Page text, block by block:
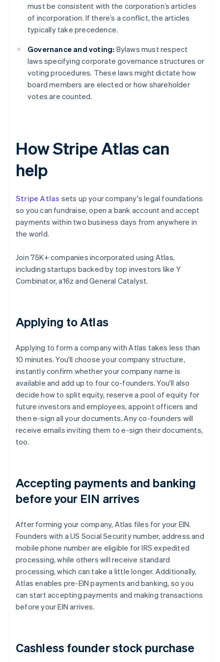
must be consistent with the corporation’s articles
of incorporation. If there’s a conflict, the articles
typically take precedence.
Governance and voting: Bylaws must respect
laws specifying corporate governance structures or
voting procedures. These laws might dictate how
board members are elected or how shareholder
votes are counted.
How Stripe Atlas can
help
Stripe Atlas sets up your company's legal foundations
so you can fundraise, open a bank account and accept
payments within two business days from anywhere in
the world.
Join 75K+ companies incorporated using Atlas,
including startups backed by top investors like Y
Combinator, a16z and General Catalyst.
Applying to Atlas
Applying to form a company with Atlas takes less than
10 minutes. You'll choose your company structure,
instantly confirm whether your company name is
available and add up to four co-founders. You'll also
decide how to split equity, reserve a pool of equity for
future investors and employees, appoint officers and
then e-sign all your documents. Any co-founders will
receive emails inviting them to e-sign their documents,
too.
Accepting payments and banking
before your EIN arrives
After forming your company, Atlas files for your EIN.
Founders with a US Social Security number, address and
mobile phone number are eligible for IRS expedited
processing, while others will receive standard
processing, which can take a little longer. Additionally,
Atlas enables pre-EIN payments and banking, so you
can start accepting payments and making transactions
before your EIN arrives.
Cashless founder stock purchase